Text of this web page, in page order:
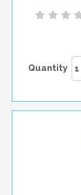
Quantity